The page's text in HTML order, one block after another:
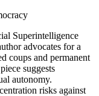
Superintelligence
advocates for a
coups and permanent
suggests
autonomy.
risks against